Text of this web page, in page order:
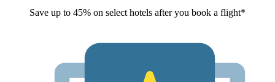
Save up to 45% on select hotels after you book a flight*